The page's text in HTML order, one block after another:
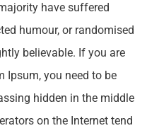
have suffered
humour, or randomised
believable. If you are
Ipsum, you need to be
hidden in the middle
on the Internet tend